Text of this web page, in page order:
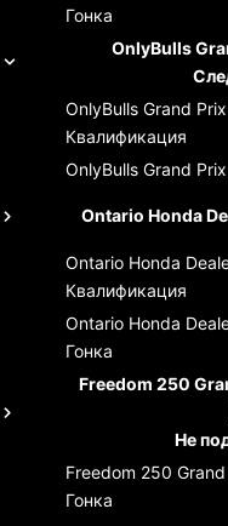
Гонка
OnlyBulls
OnlyBulls Grand
Квалификация
OnlyBulls Grand
Ontario Honda
Ontario Honda
Квалификация
Ontario Honda
Гонка
Freedom 250
Не
Freedom 250
Гонка